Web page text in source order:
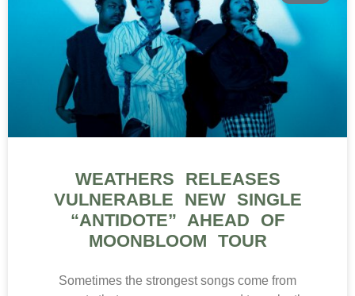
WEATHERS RELEASES
VULNERABLE NEW SINGLE
“ANTIDOTE” AHEAD OF
MOONBLOOM TOUR
Sometimes the strongest songs come from